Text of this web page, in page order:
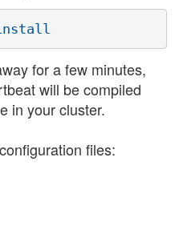
for a few minutes,
will be compiled
in your cluster.
files: